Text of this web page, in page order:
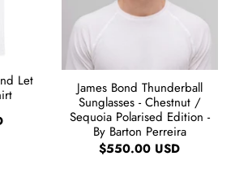
Let
James Bond Thunderball
Sunglasses - Chestnut /
Sequoia Polarised Edition -
By Barton Perreira
$550.00 USD